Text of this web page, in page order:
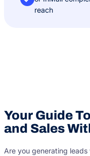
reach
Your Guide
and Sales
Are you generating